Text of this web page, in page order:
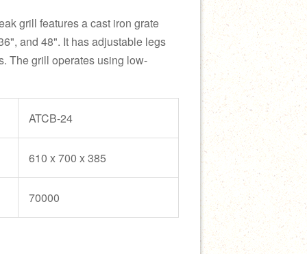
grill features a cast iron grate
and 48". It has adjustable legs
The grill operates using low-
ATCB-24
610 x 700 x 385
70000